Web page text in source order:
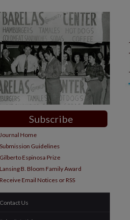
Subscribe
Journal Home
Submission Guidelines
Gilberto Espinosa Prize
Lansing B. Bloom Family Award
Receive Email Notices or RSS
Contact Us